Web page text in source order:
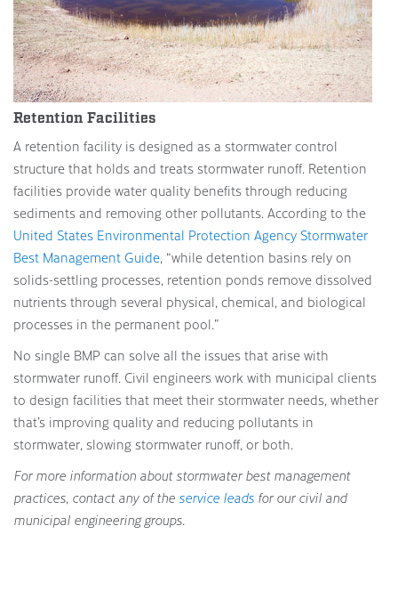
Retention Facilities
A retention facility is designed as a stormwater control
structure that holds and treats stormwater runoff. Retention
facilities provide water quality benefits through reducing
sediments and removing other pollutants. According to the
United States Environmental Protection Agency Stormwater
Best Management Guide, “while detention basins rely on
solids-settling processes, retention ponds remove dissolved
nutrients through several physical, chemical, and biological
processes in the permanent pool.”
No single BMP can solve all the issues that arise with
stormwater runoff. Civil engineers work with municipal clients
to design facilities that meet their stormwater needs, whether
that’s improving quality and reducing pollutants in
stormwater, slowing stormwater runoff, or both.
For more information about stormwater best management
practices, contact any of the service leads for our civil and
municipal engineering groups.